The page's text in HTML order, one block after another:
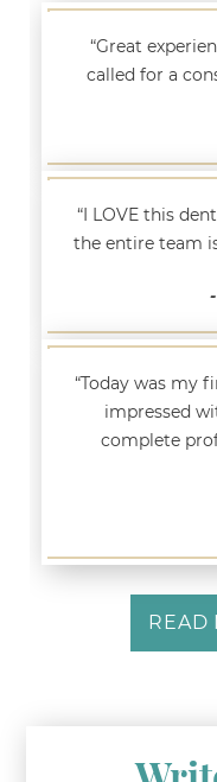
“Great
called for a
“I LOVE this
the entire team
“Today was my
impressed
complete
READ